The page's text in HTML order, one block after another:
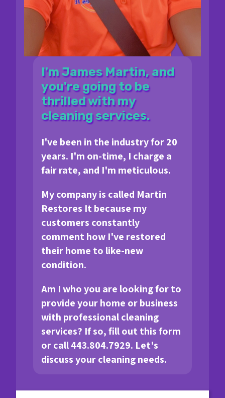
I'm James Martin, and
you're going to be
thrilled with my
cleaning services.
I've been in the industry for 20
years. I'm on-time, I charge a
fair rate, and I'm meticulous.
My company is called Martin
Restores It because my
customers constantly
comment how I've restored
their home to like-new
condition.
Am I who you are looking for to
provide your home or business
with professional cleaning
services? If so, fill out this form
or call 443.804.7929. Let's
discuss your cleaning needs.